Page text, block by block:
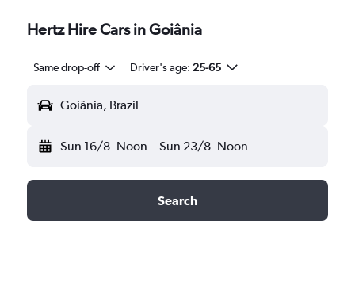
Hertz Hire Cars in Goiânia
Same drop-off Driver's age: 25-65
Goiânia, Brazil
Sun 16/8 Noon - Sun 23/8 Noon
Search